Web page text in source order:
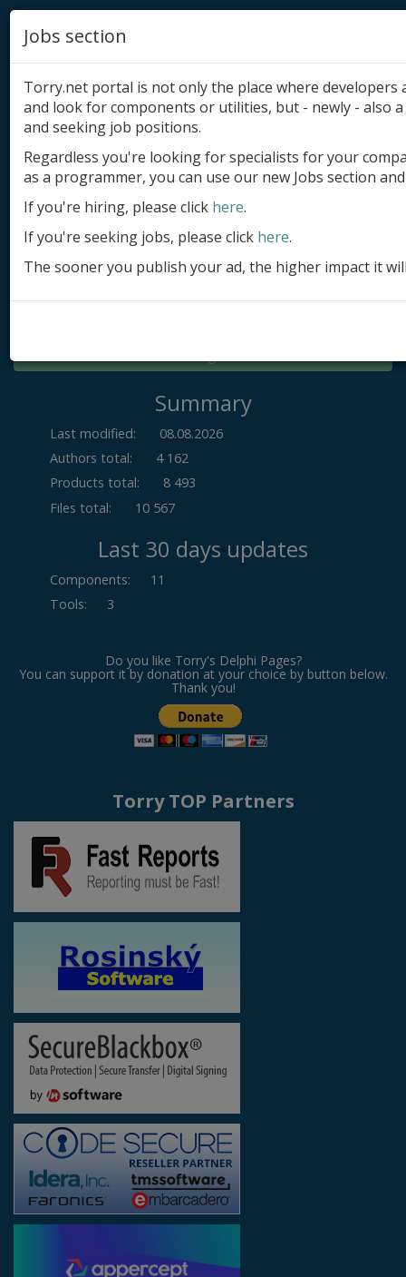
Add product
Submit site
Submit ad
Log in
Summary
Last modified:
08.08.2026
Authors total:
4 162
Products total:
8 493
Files total:
10 567
Last 30 days updates
Components:
11
Tools: 3
Do you like Torry's Delphi Pages?
You can support it by donation at your choice by button below.
Thank you!
Torry TOP Partners
Jobs section
Torry.net portal is not only the place where
and look for components or utilities, but - newly - also
and seeking job positions.
Regardless you're looking for specialists for your
as a programmer, you can use our new Jobs section
If you're hiring, please click here.
If you're seeking jobs, please click here.
The sooner you publish your ad, the higher impact it